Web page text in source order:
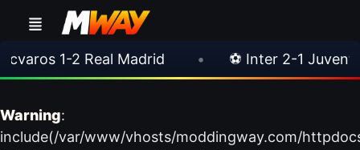
1-2 Real Madrid ⚽ Inter 2-1 Juventus
Warning:
include(/var/www/vhosts/moddingway.com/